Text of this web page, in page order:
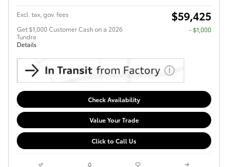
Excl. tax, gov. fees $59,425
Get $1,000 Customer Cash on a 2026
Tundra
Details
$1,000
Check Availability
Value Your Trade
Click to Call Us